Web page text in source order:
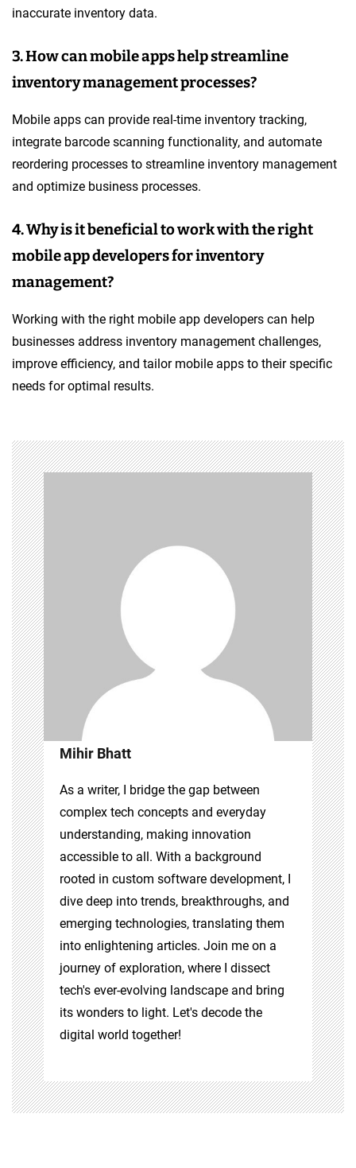
inaccurate inventory data.
3. How can mobile apps help streamline
inventory management processes?
Mobile apps can provide real-time inventory tracking,
integrate barcode scanning functionality, and automate
reordering processes to streamline inventory management
and optimize business processes.
4. Why is it beneficial to work with the right
mobile app developers for inventory
management?
Working with the right mobile app developers can help
businesses address inventory management challenges,
improve efficiency, and tailor mobile apps to their specific
needs for optimal results.
Mihir Bhatt
As a writer, I bridge the gap between
complex tech concepts and everyday
understanding, making innovation
accessible to all. With a background
rooted in custom software development, I
dive deep into trends, breakthroughs, and
emerging technologies, translating them
into enlightening articles. Join me on a
journey of exploration, where I dissect
tech's ever-evolving landscape and bring
its wonders to light. Let's decode the
digital world together!